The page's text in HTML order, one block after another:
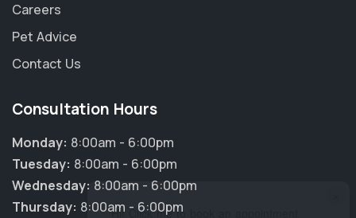
Hi! Click me to book an appointment
Careers
Pet Advice
Contact Us
Consultation Hours
Monday: 8:00am - 6:00pm
Tuesday: 8:00am - 6:00pm
Wednesday: 8:00am - 6:00pm
Thursday: 8:00am - 6:00pm